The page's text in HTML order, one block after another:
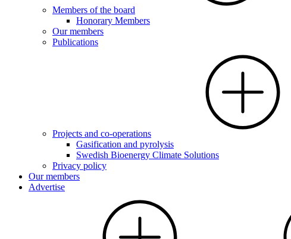
Members of the board
Honorary Members
Our members
Publications
Projects and co-operations
Gasification and pyrolysis
Swedish Bioenergy Climate Solutions
Privacy policy
Our members
Advertise